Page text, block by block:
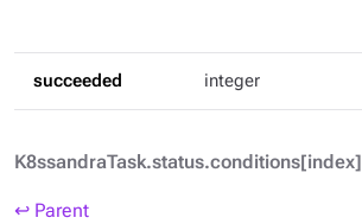
succeeded integer
K8ssandraTask.status.conditions[index]
↩ Parent